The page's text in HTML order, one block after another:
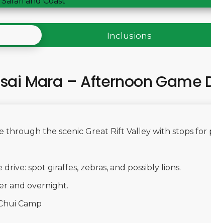
Inclusions
Mara – Afternoon Game
through the scenic Great Rift Valley with stops for
spot giraffes, zebras, and possibly lions.
and overnight.
Camp